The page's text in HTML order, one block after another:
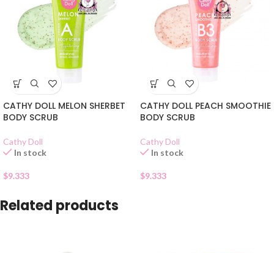
CATHY DOLL MELON SHERBET
BODY SCRUB
Cathy Doll
In stock
$9.333
CATHY DOLL PEACH SMOOTHIE
BODY SCRUB
Cathy Doll
In stock
$9.333
Related products